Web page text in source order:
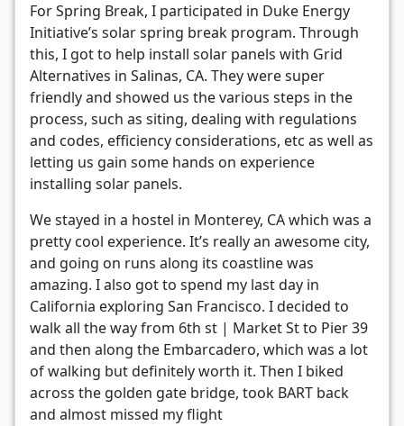
For Spring Break, I participated in Duke Energy
Initiative’s solar spring break program. Through
this, I got to help install solar panels with Grid
Alternatives in Salinas, CA. They were super
friendly and showed us the various steps in the
process, such as siting, dealing with regulations
and codes, efficiency considerations, etc as well as
letting us gain some hands on experience
installing solar panels.
We stayed in a hostel in Monterey, CA which was a
pretty cool experience. It’s really an awesome city,
and going on runs along its coastline was
amazing. I also got to spend my last day in
California exploring San Francisco. I decided to
walk all the way from 6th st | Market St to Pier 39
and then along the Embarcadero, which was a lot
of walking but definitely worth it. Then I biked
across the golden gate bridge, took BART back
and almost missed my flight